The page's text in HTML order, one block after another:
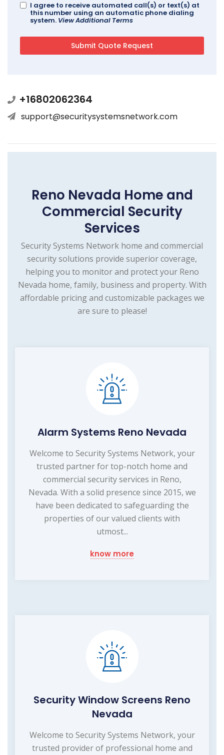
I agree to receive automated call(s) or text(s) at
this number using an automatic phone dialing
system. View Additional Terms
+16802062364
support@securitysystemsnetwork.com
Reno Nevada Home and
Commercial Security
Services
Security Systems Network home and commercial
security solutions provide superior coverage,
helping you to monitor and protect your Reno
Nevada home, family, business and property. With
affordable pricing and customizable packages we
are sure to please!
Alarm Systems Reno Nevada
Welcome to Security Systems Network, your
trusted partner for top-notch home and
commercial security services in Reno,
Nevada. With a solid presence since 2015, we
have been dedicated to safeguarding the
properties of our valued clients with
utmost...
know more
Security Window Screens Reno
Nevada
Welcome to Security Systems Network, your
trusted provider of professional home and